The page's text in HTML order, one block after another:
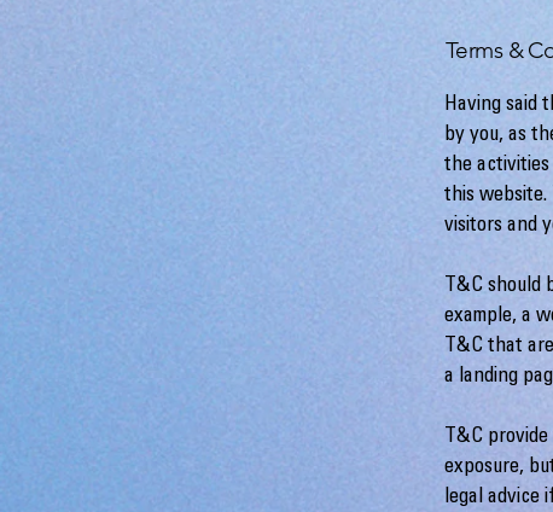
Terms &
Having said
by you, as
the activities
this website.
visitors and
T&C should
example, a
T&C that
a landing
T&C
exposure,
legal advice